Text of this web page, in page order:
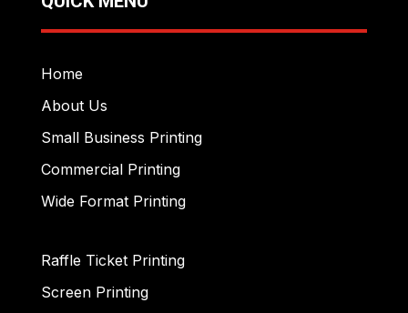
Home
About Us
Small Business Printing
Commercial Printing
Wide Format Printing
Raffle Ticket Printing
Screen Printing